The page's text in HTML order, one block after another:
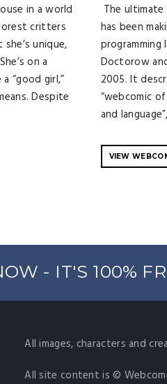
in a world
critters
unique,
on a
“good girl,”
Despite
The ultimate
has been
programming
Doctorow
2005. It
“webcomic
and
VIEW
- IT'S 100%
All images, characters and
All site content is ©